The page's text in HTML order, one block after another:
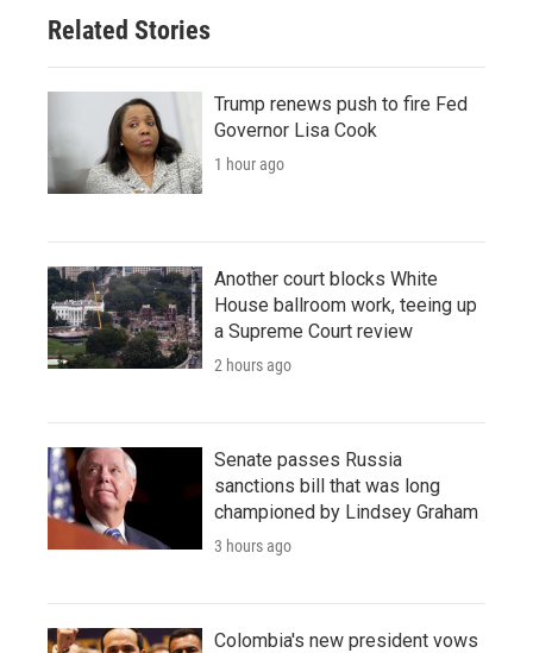
Related Stories
Trump renews push to fire Fed
Governor Lisa Cook
1 hour ago
Another court blocks White
House ballroom work, teeing up
a Supreme Court review
2 hours ago
Senate passes Russia
sanctions bill that was long
championed by Lindsey Graham
3 hours ago
Colombia's new president vows